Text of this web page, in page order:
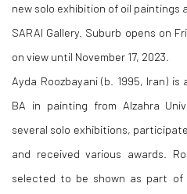
new solo exhibition of oil
SARAI Gallery. Suburb opens on
on view until November 17, 2023.
Ayda Roozbayani (b. 1995, Iran)
BA in painting from Alzahra
several solo exhibitions,
and received various awards.
selected to be shown as part of